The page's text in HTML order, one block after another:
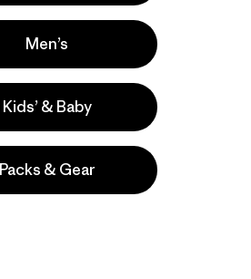
Men’s
Kids’ & Baby
Packs & Gear